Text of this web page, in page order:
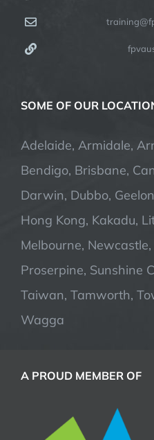
SOME OF OUR
Adelaide, Armidale,
Bendigo, Brisbane,
Darwin, Dubbo,
Hong Kong, Kakadu,
Melbourne,
Proserpine, Sunshine
Taiwan, Tamworth,
Wagga
A PROUD MEMBER OF